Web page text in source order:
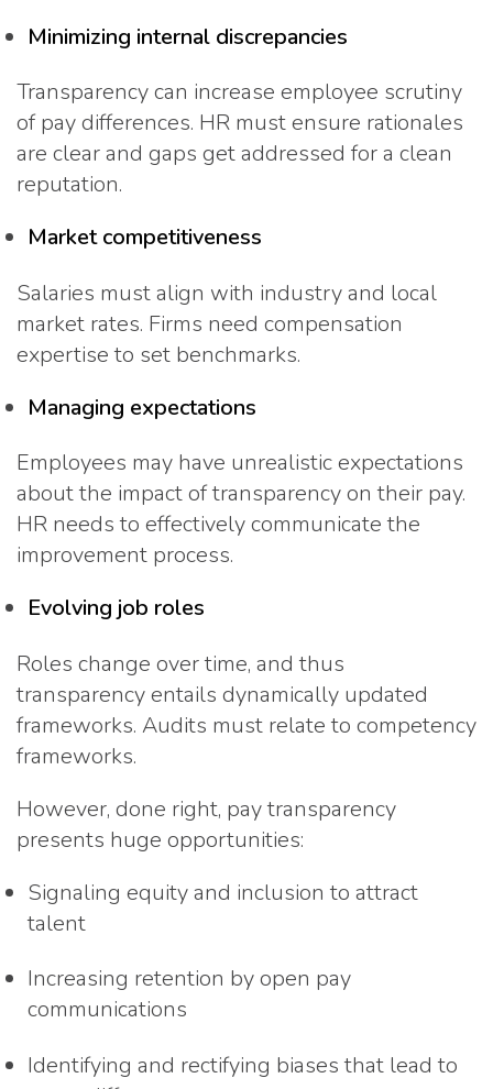
Minimizing internal discrepancies
Transparency can increase employee scrutiny
of pay differences. HR must ensure rationales
are clear and gaps get addressed for a clean
reputation.
Market competitiveness
Salaries must align with industry and local
market rates. Firms need compensation
expertise to set benchmarks.
Managing expectations
Employees may have unrealistic expectations
about the impact of transparency on their pay.
HR needs to effectively communicate the
improvement process.
Evolving job roles
Roles change over time, and thus
transparency entails dynamically updated
frameworks. Audits must relate to competency
frameworks.
However, done right, pay transparency
presents huge opportunities:
Signaling equity and inclusion to attract
talent
Increasing retention by open pay
communications
Identifying and rectifying biases that lead to